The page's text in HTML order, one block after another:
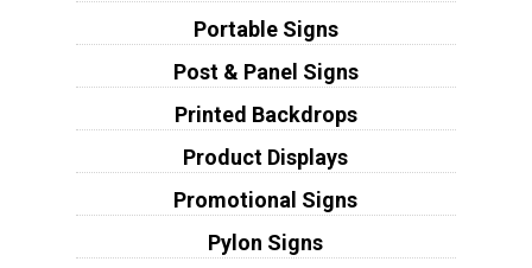
Portable Signs
Post & Panel Signs
Printed Backdrops
Product Displays
Promotional Signs
Pylon Signs